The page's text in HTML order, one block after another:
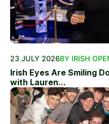
23 JULY 2026BY IRISH
Irish Eyes Are Smiling
with Lauren...